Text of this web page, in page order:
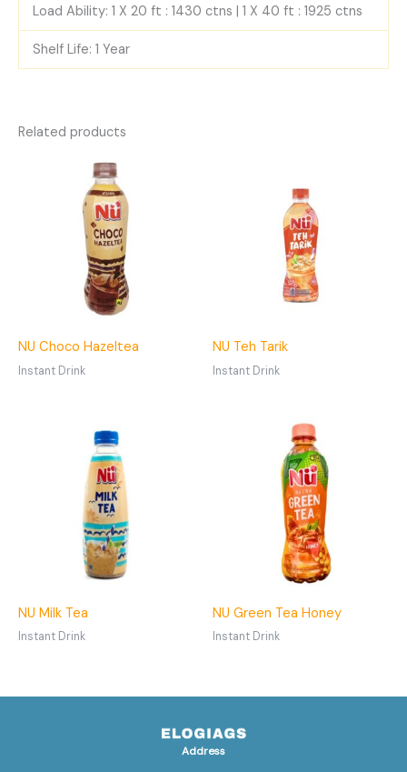
Load Ability: 1 X 20 ft : 1430 ctns | 1 X 40 ft : 1925 ctns
Shelf Life: 1 Year
Related products
NU Choco Hazeltea
Instant Drink
NU Teh Tarik
Instant Drink
NU Milk Tea
Instant Drink
NU Green Tea Honey
Instant Drink
Address